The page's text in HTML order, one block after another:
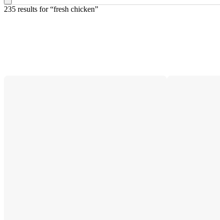
235 results for “fresh chicken”